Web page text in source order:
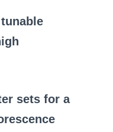
sets for a